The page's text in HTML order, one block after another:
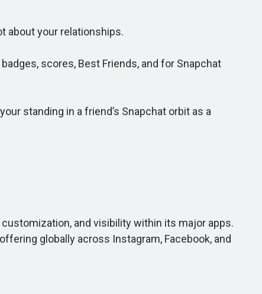
about your relationships.
scores, Best Friends, and for Snapchat
standing in a friend’s Snapchat orbit as a
and visibility within its major apps.
globally across Instagram, Facebook, and